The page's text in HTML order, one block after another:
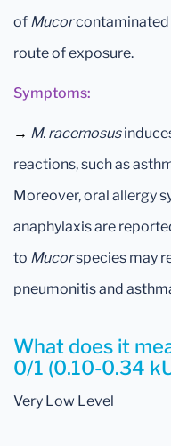
of Mucorcontaminated
route of exposure.
Symptoms:
→ M. racemosus
reactions, such as
Moreover, oral allergy
anaphylaxis are
to Mucorspecies may
pneumonitis and
What does it
0/1 (0.10-0.34
Very Low Level